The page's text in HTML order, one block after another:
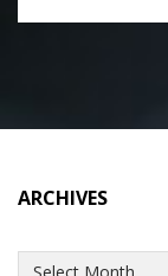
ARCHIVES
Archives